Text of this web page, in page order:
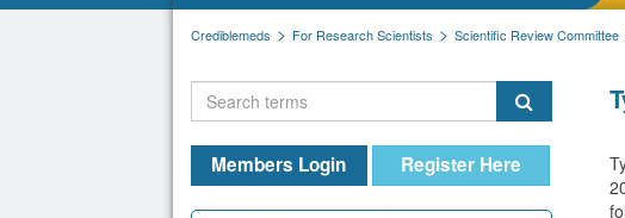
Crediblemeds For Research Scientists Scientific Review Committee
Members Login Register Here